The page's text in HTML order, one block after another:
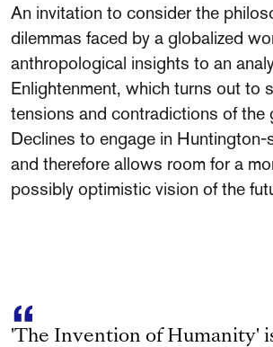
An invitation to consider the
dilemmas faced by a globalized
anthropological insights to an
Enlightenment, which turns out to
tensions and contradictions of the
Declines to engage in
and therefore allows room for a
possibly optimistic vision of the
'The Invention of Humanity'